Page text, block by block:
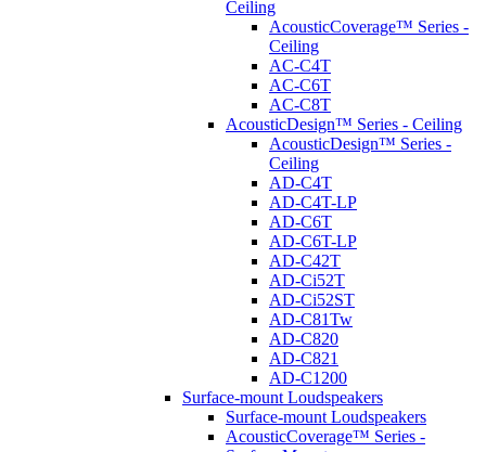
Ceiling
AcousticCoverage™ Series -
Ceiling
AC-C4T
AC-C6T
AC-C8T
AcousticDesign™ Series - Ceiling
AcousticDesign™ Series -
Ceiling
AD-C4T
AD-C4T-LP
AD-C6T
AD-C6T-LP
AD-C42T
AD-Ci52T
AD-Ci52ST
AD-C81Tw
AD-C820
AD-C821
AD-C1200
Surface-mount Loudspeakers
Surface-mount Loudspeakers
AcousticCoverage™ Series -